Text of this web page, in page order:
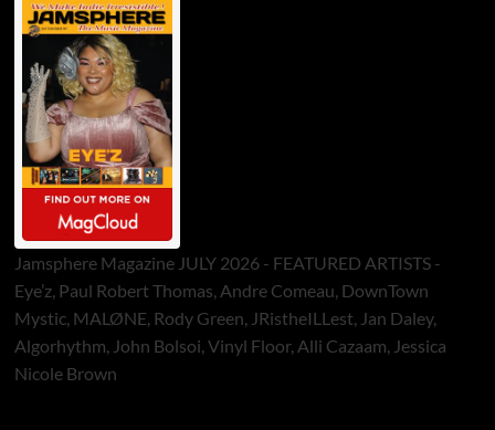
Jamsphere Magazine JULY 2026 - FEATURED ARTISTS -
Eye’z, Paul Robert Thomas, Andre Comeau, DownTown
Mystic, MALØNE, Rody Green, JRistheILLest, Jan Daley,
Algorhythm, John Bolsoi, Vinyl Floor, Alli Cazaam, Jessica
Nicole Brown